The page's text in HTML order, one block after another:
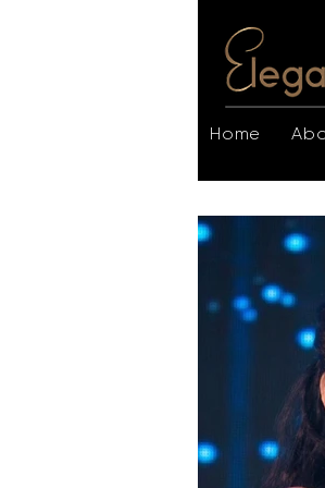
Home